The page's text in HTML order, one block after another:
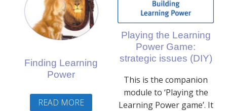
Finding Learning
Power
READ MORE
Playing the Learning
Power Game:
strategic issues (DIY)
This is the companion
module to ‘Playing the
Learning Power game’. It